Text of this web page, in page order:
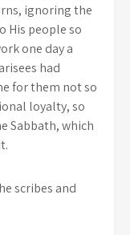
ignoring the
His people so
one day a
had
for them not so
loyalty, so
Sabbath, which
scribes and